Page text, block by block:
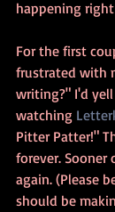
happening
For the first
frustrated with
writing?" I'd
watching
Pitter Patter!"
forever. Sooner
again. (Please
should be